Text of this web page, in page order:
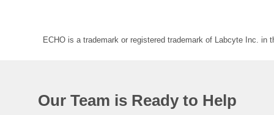
ECHO is a trademark or registered trademark of Labcyte Inc.
Our Team is Ready to Help